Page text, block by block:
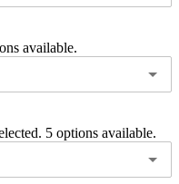
available.
5 options available.